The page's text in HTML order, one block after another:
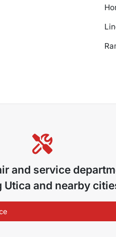
and service
Utica and nearby